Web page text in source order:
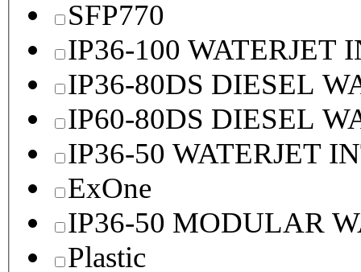
SFP770
IP36-100 WATERJET
IP36-80DS DIESEL
IP60-80DS DIESEL
IP36-50 WATERJET
ExOne
IP36-50 MODULAR
Plastic